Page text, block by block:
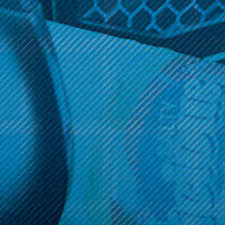
Get 10% off your cart 🛒
Sign up and get access to exclusive discounts.
Reveal coupon
Call us at (586) 879 - 6845
HELP & INFO
CATEGORIES